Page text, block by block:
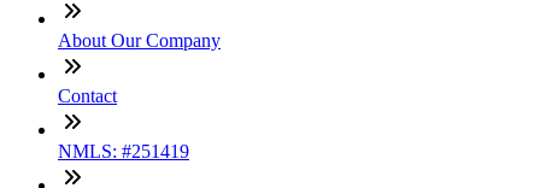
About Our Company
Contact
NMLS: #251419